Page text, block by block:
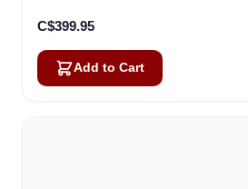
C$399.95
Add to Cart